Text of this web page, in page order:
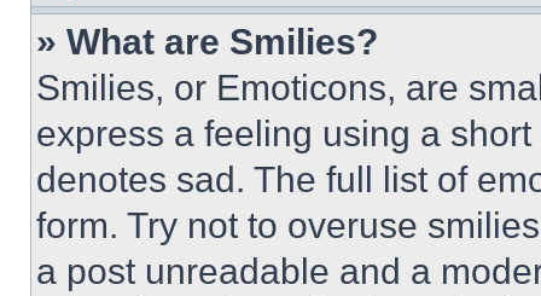
» What are Smilies?
Smilies, or Emoticons, are
express a feeling using a
denotes sad. The full list of
form. Try not to overuse
a post unreadable and a